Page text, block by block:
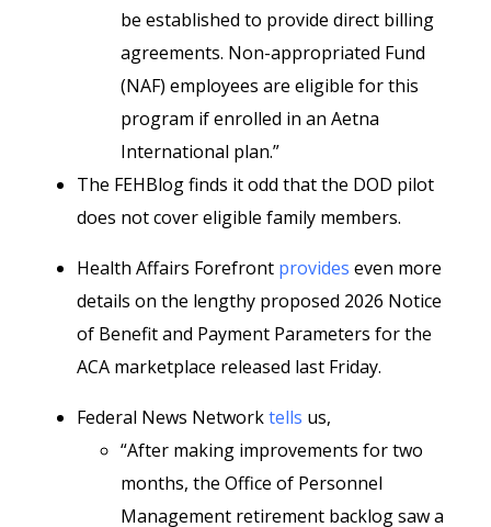
be established to provide direct billing
agreements. Non-appropriated Fund
(NAF) employees are eligible for this
program if enrolled in an Aetna
International plan.”
The FEHBlog finds it odd that the DOD pilot
does not cover eligible family members.
Health Affairs Forefront provides even more
details on the lengthy proposed 2026 Notice
of Benefit and Payment Parameters for the
ACA marketplace released last Friday.
Federal News Networktells us,
“After making improvements for two
months, the Office of Personnel
Management retirement backlog saw a